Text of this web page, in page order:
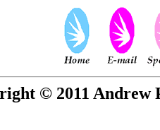
© 2011 Andrew